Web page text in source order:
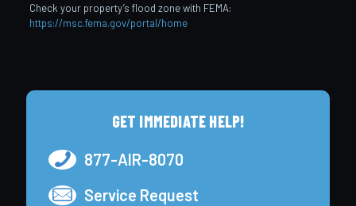
Check your property’s flood zone with FEMA:
https://msc.fema.gov/portal/home
GET IMMEDIATE HELP!
877-AIR-8070
Service Request